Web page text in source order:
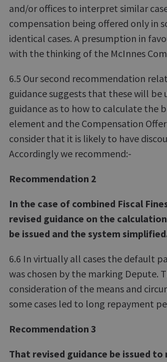
and/or offices to interpret similar
compensation being offered only in
identical cases. A presumption in
with the thinking of the McInnes
6.5 Our second recommendation
guidance suggests that these will
guidance as to how to calculate the
element and the Compensation
consider that it is likely to have
Accordingly we recommend:-
Recommendation 2
In the case of combined Fiscal
revised guidance on the
be issued and the system
6.6 In virtually all cases the default
was chosen by the marking Depute.
consideration of the means and
some cases led to long repayment
Recommendation 3
That revised guidance be issued